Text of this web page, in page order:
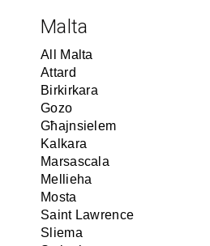
Malta
All Malta
Attard
Birkirkara
Gozo
Għajnsielem
Kalkara
Marsascala
Mellieha
Mosta
Saint Lawrence
Sliema